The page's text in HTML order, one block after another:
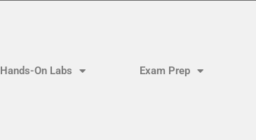
Hands-On Labs Exam Prep